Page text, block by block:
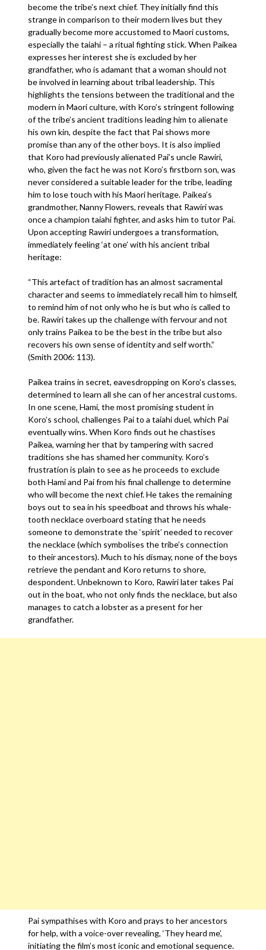
become the tribe’s next chief. They initially find this
strange in comparison to their modern lives but they
gradually become more accustomed to Maori customs,
especially the taiahi – a ritual fighting stick. When Paikea
expresses her interest she is excluded by her
grandfather, who is adamant that a woman should not
be involved in learning about tribal leadership. This
highlights the tensions between the traditional and the
modern in Maori culture, with Koro’s stringent following
of the tribe’s ancient traditions leading him to alienate
his own kin, despite the fact that Pai shows more
promise than any of the other boys. It is also implied
that Koro had previously alienated Pai’s uncle Rawiri,
who, given the fact he was not Koro’s firstborn son, was
never considered a suitable leader for the tribe, leading
him to lose touch with his Maori heritage. Paikea’s
grandmother, Nanny Flowers, reveals that Rawiri was
once a champion taiahi fighter, and asks him to tutor Pai.
Upon accepting Rawiri undergoes a transformation,
immediately feeling ‘at one’ with his ancient tribal
heritage:
“This artefact of tradition has an almost sacramental
character and seems to immediately recall him to himself,
to remind him of not only who he is but who is called to
be. Rawiri takes up the challenge with fervour and not
only trains Paikea to be the best in the tribe but also
recovers his own sense of identity and self worth.”
(Smith 2006: 113).
Paikea trains in secret, eavesdropping on Koro’s classes,
determined to learn all she can of her ancestral customs.
In one scene, Hami, the most promising student in
Koro’s school, challenges Pai to a taiahi duel, which Pai
eventually wins. When Koro finds out he chastises
Paikea, warning her that by tampering with sacred
traditions she has shamed her community. Koro’s
frustration is plain to see as he proceeds to exclude
both Hami and Pai from his final challenge to determine
who will become the next chief. He takes the remaining
boys out to sea in his speedboat and throws his whale-
tooth necklace overboard stating that he needs
someone to demonstrate the ‘spirit’ needed to recover
the necklace (which symbolises the tribe’s connection
to their ancestors). Much to his dismay, none of the boys
retrieve the pendant and Koro returns to shore,
despondent. Unbeknown to Koro, Rawiri later takes Pai
out in the boat, who not only finds the necklace, but also
manages to catch a lobster as a present for her
grandfather.
Pai sympathises with Koro and prays to her ancestors
for help, with a voice-over revealing, ‘They heard me’,
initiating the film’s most iconic and emotional sequence.